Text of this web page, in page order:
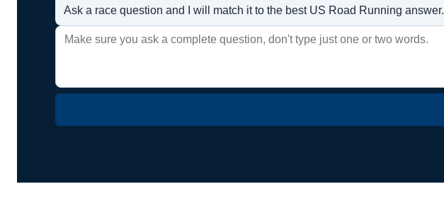
Ask a race question and I will match it to the best US Road Running answer.